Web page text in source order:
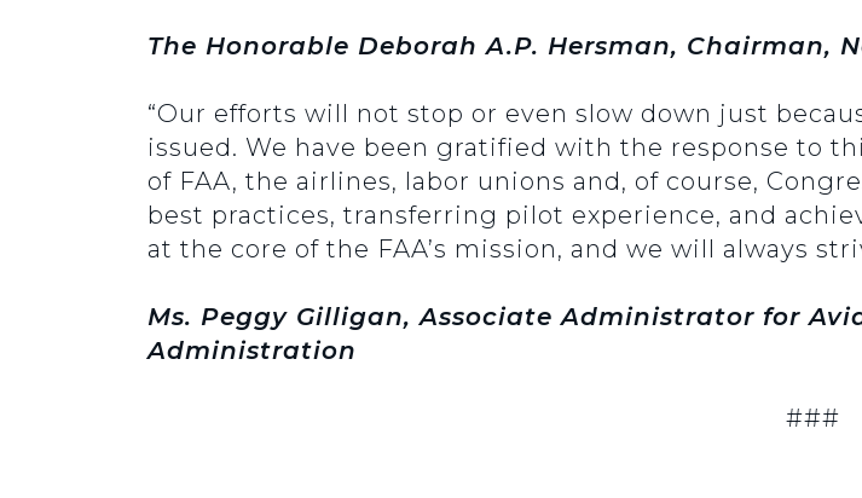
The Honorable Deborah A.P. Hersman, Chairman,
“Our efforts will not stop or even slow down just
issued. We have been gratified with the response to
of FAA, the airlines, labor unions and, of course,
best practices, transferring pilot experience, and
at the core of the FAA’s mission, and we will always
Ms. Peggy Gilligan, Associate Administrator for
Administration
###